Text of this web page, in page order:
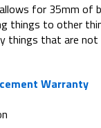
for 35mm of
things to other
things that are not
Warranty